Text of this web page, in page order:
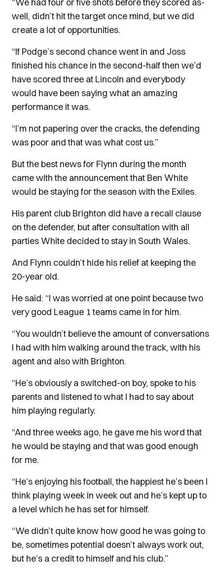
well, didn’t hit the target once mind, but we did
create a lot of opportunities.
“If Podge’s second chance went in and Joss
finished his chance in the second-half then we’d
have scored three at Lincoln and everybody
would have been saying what an amazing
performance it was.
“I’m not papering over the cracks, the defending
was poor and that was what cost us.”
But the best news for Flynn during the month
came with the announcement that Ben White
would be staying for the season with the Exiles.
His parent club Brighton did have a recall clause
on the defender, but after consultation with all
parties White decided to stay in South Wales.
And Flynn couldn’t hide his relief at keeping the
20-year old.
He said: “I was worried at one point because two
very good League 1 teams came in for him.
“You wouldn’t believe the amount of conversations
I had with him walking around the track, with his
agent and also with Brighton.
“He’s obviously a switched-on boy, spoke to his
parents and listened to what I had to say about
him playing regularly.
“And three weeks ago, he gave me his word that
he would be staying and that was good enough
for me.
“He’s enjoying his football, the happiest he’s been I
think playing week in week out and he’s kept up to
a level which he has set for himself.
“We didn’t quite know how good he was going to
be, sometimes potential doesn’t always work out,
but he’s a credit to himself and his club.”